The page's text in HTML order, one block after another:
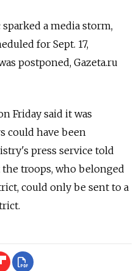
a media storm,
for Sept. 17,
postponed, Gazeta.ru
Friday said it was
could have been
press service told
the troops, who belonged
could only be sent to a